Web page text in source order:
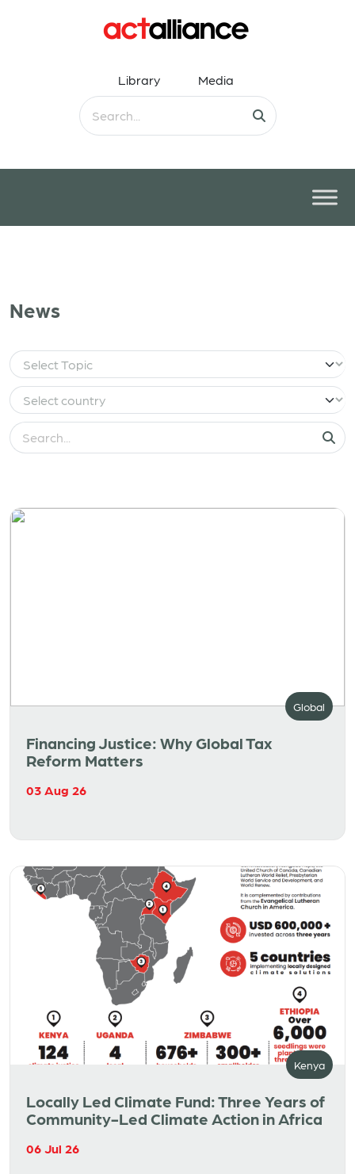
Library Media
News
Global
Financing Justice: Why Global Tax
Reform Matters
03 Aug 26
Kenya
Locally Led Climate Fund: Three Years of
Community-Led Climate Action in Africa
06 Jul 26